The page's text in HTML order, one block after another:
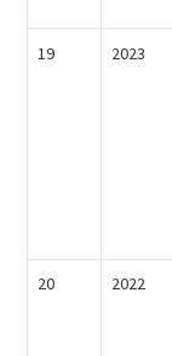
19 2023
20 2022